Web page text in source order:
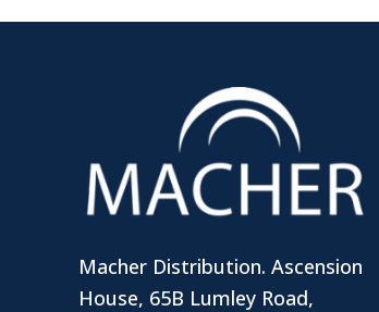
Macher Distribution. Ascension
House, 65B Lumley Road,